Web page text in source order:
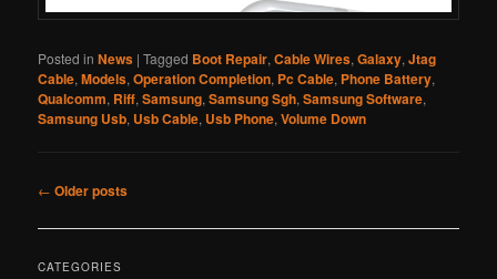
Posted in News |Tagged Boot Repair,Cable Wires,Galaxy,Jtag
Cable,Models,Operation Completion, Pc Cable, Phone Battery,
Qualcomm, Riff,Samsung,Samsung Sgh,Samsung Software,
Samsung Usb, Usb Cable, Usb Phone,Volume Down
Post
← Older posts
CATEGORIES